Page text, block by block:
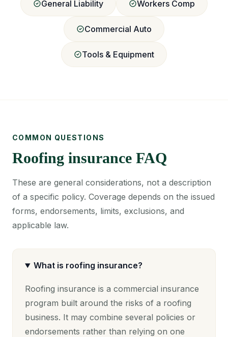
General Liability Workers Comp
Commercial Auto
Tools & Equipment
COMMON QUESTIONS
Roofing insurance FAQ
These are general considerations, not a description
of a specific policy. Coverage depends on the issued
forms, endorsements, limits, exclusions, and
applicable law.
What is roofing insurance?
Roofing insurance is a commercial insurance
program built around the risks of a roofing
business. It may combine several policies or
endorsements rather than relying on one